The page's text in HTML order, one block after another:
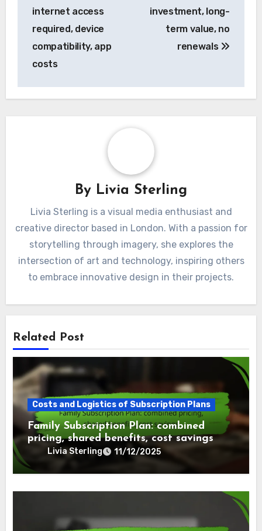
internet access
required, device
compatibility, app
costs
investment, long-
term value, no
renewals
By Livia Sterling
Livia Sterling is a visual media enthusiast and
creative director based in London. With a passion for
storytelling through imagery, she explores the
intersection of art and technology, inspiring others
to embrace innovative design in their projects.
Related Post
Costs and Logistics of Subscription Plans
Family Subscription Plan: combined
pricing, shared benefits, cost savings
Livia Sterling 11/12/2025